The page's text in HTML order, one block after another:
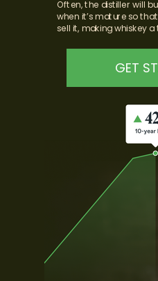
GET
Often, the distiller will
when it’s mature so
sell it, making whiskey